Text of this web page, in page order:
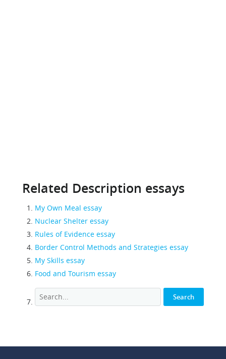
Related Description essays
My Own Meal essay
Nuclear Shelter essay
Rules of Evidence essay
Border Control Methods and Strategies essay
My Skills essay
Food and Tourism essay